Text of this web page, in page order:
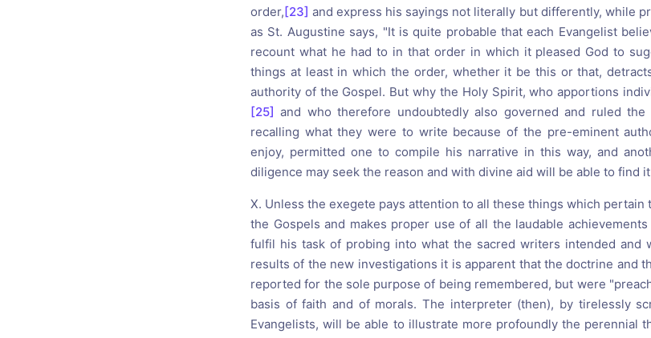
order,[23] and express his sayings not literally but differently, while
as St. Augustine says, "It is quite probable that each Evangelist
recount what he had to in that order in which it pleased God to
things at least in which the order, whether it be this or that,
authority of the Gospel. But why the Holy Spirit, who apportions
[25] and who therefore undoubtedly also governed and ruled
recalling what they were to write because of the pre-eminent
enjoy, permitted one to compile his narrative in this way, and
diligence may seek the reason and with divine aid will be able to find
X. Unless the exegete pays attention to all these things which
the Gospels and makes proper use of all the laudable
fulfil his task of probing into what the sacred writers intended and
results of the new investigations it is apparent that the doctrine and
reported for the sole purpose of being remembered, but were
basis of faith and of morals. The interpreter (then), by tirelessly
Evangelists, will be able to illustrate more profoundly the perennial